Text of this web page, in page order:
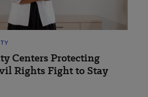
Centers Protecting
Rights Fight to Stay